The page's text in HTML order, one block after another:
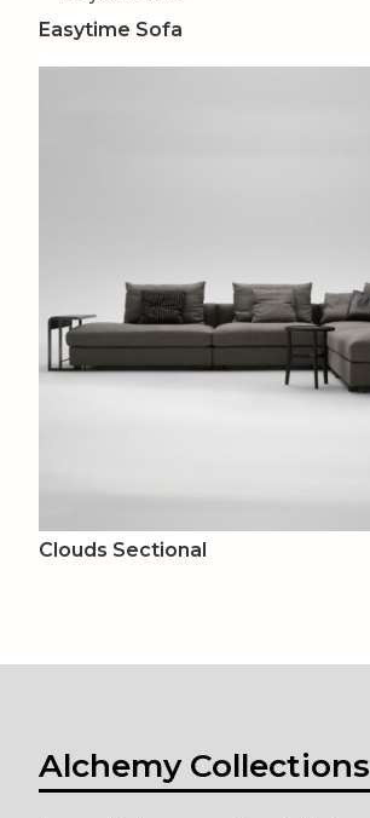
Easytime Sofa
Clouds Sectional
Alchemy Collections